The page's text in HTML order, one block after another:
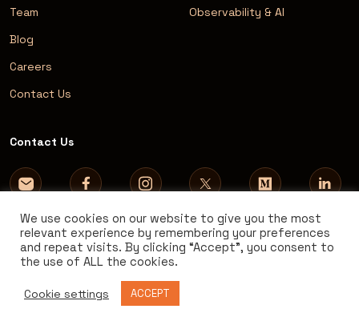
Team
Blog
Careers
Contact Us
Observability & AI
Contact Us
© 2026 AVM Consulting. All rights reserved.
We use cookies on our website to give you the most
relevant experience by remembering your preferences
and repeat visits. By clicking “Accept”, you consent to
the use of ALL the cookies.
Cookie settings ACCEPT